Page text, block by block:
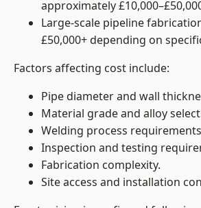
approximately
Large-scale pipeline
£50,000+ depending on
Factors affecting cost include:
Pipe diameter and wall
Material grade and alloy
Welding process
Inspection and testing
Fabrication complexity.
Site access and installation